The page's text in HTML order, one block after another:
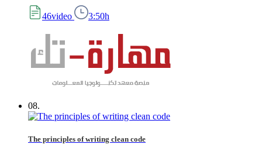
46video 3:50h
08.
The principles of writing clean code